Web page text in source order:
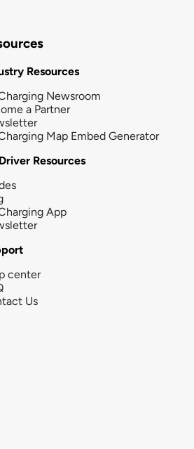
Resources
Newsroom
a Partner
Map Embed Generator
Resources
App
center
Us